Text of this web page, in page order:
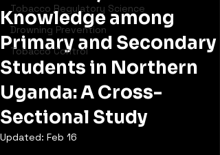
Tobacco Regulatory Science
Drowning Prevention
Tobacco Control
Knowledge among
Primary and Secondary
Students in Northern
Uganda: A Cross-
Sectional Study
Updated: Feb 16